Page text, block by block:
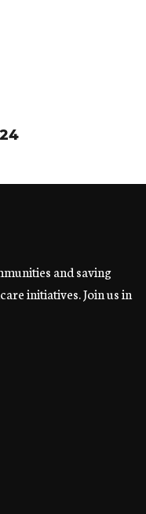
and saving
initiatives. Join us in